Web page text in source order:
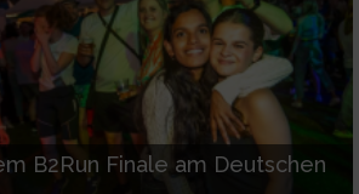
B2Run Finale am Deutschen